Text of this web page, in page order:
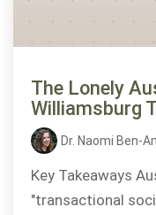
The Lonely
Williamsburg
Dr. Naomi Ben-
Key Takeaways
"transactional